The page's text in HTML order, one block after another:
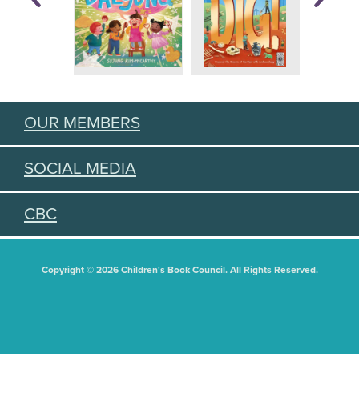
OUR MEMBERS
SOCIAL MEDIA
CBC
Copyright © 2026 Children's Book Council. All Rights Reserved.